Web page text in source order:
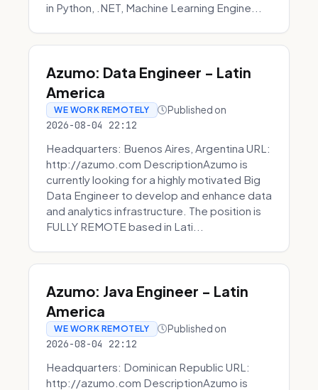
in Python, .NET, Machine Learning Engine...
Azumo: Data Engineer - Latin
America
WE WORK REMOTELY Published on
2026-08-04 22:12
Headquarters: Buenos Aires, Argentina URL:
http://azumo.com DescriptionAzumo is
currently looking for a highly motivated Big
Data Engineer to develop and enhance data
and analytics infrastructure. The position is
FULLY REMOTE based in Lati...
Azumo: Java Engineer - Latin
America
WE WORK REMOTELY Published on
2026-08-04 22:12
Headquarters: Dominican Republic URL:
http://azumo.com DescriptionAzumo is